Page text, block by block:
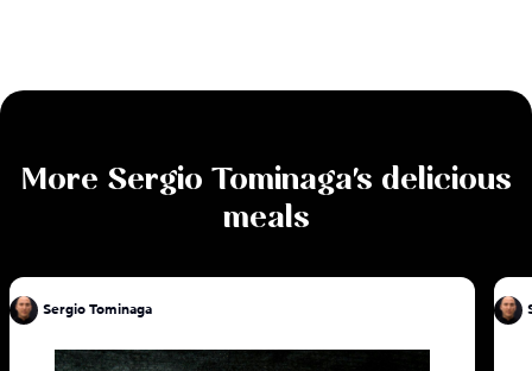
More Sergio Tominaga's delicious
meals
Sergio Tominaga